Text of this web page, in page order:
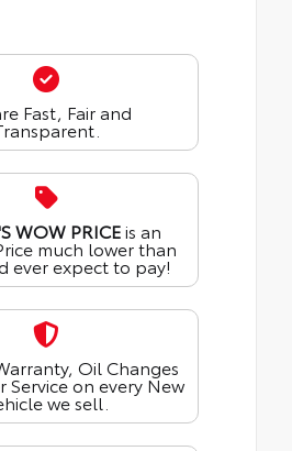
Fast, Fair and
WOW PRICEis an
much lower than
ever expect to pay!
Oil Changes
Service on every New
we sell.